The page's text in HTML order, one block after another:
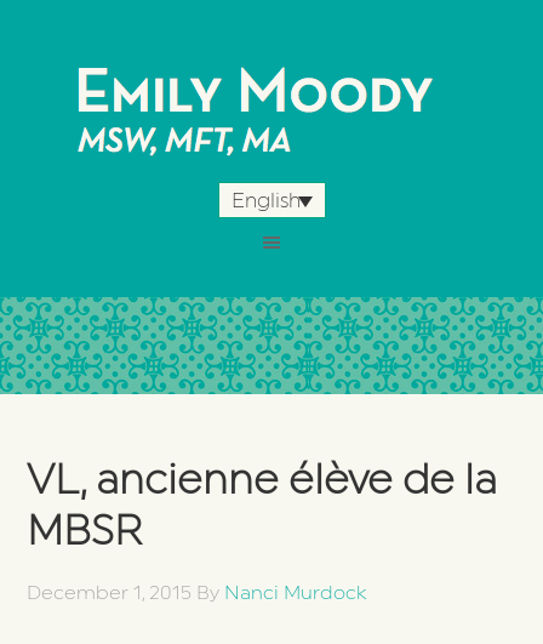
English
VL, ancienne élève de la
MBSR
December 1, 2015 By Nanci Murdock